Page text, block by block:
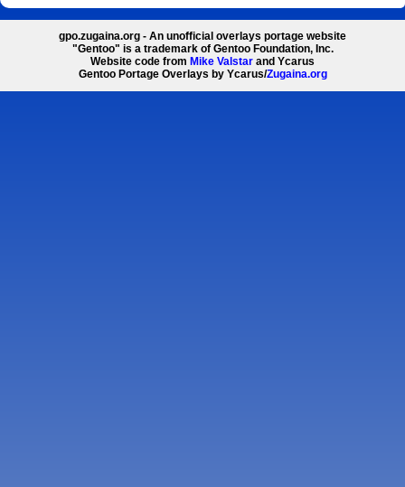
gpo.zugaina.org - An unofficial overlays portage website
"Gentoo" is a trademark of Gentoo Foundation, Inc.
Website code from Mike Valstar and Ycarus
Gentoo Portage Overlays by Ycarus/Zugaina.org